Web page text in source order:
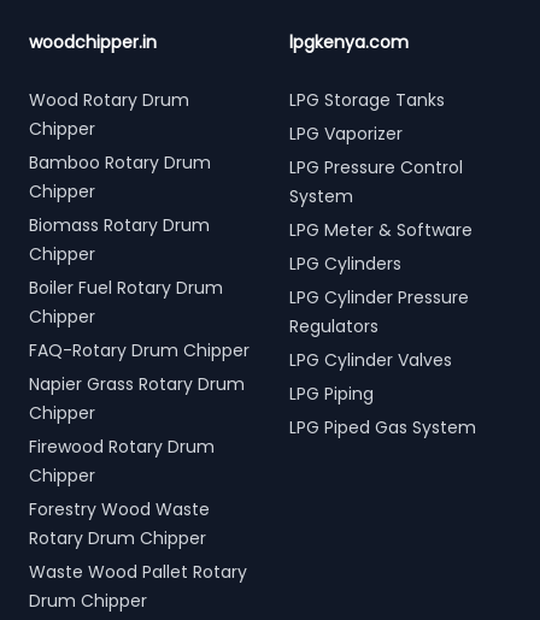
woodchipper.in
Wood Rotary Drum
Chipper
Bamboo Rotary Drum
Chipper
Biomass Rotary Drum
Chipper
Boiler Fuel Rotary Drum
Chipper
FAQ-Rotary Drum Chipper
Napier Grass Rotary Drum
Chipper
Firewood Rotary Drum
Chipper
Forestry Wood Waste
Rotary Drum Chipper
Waste Wood Pallet Rotary
Drum Chipper
lpgkenya.com
LPG Storage Tanks
LPG Vaporizer
LPG Pressure Control
System
LPG Meter & Software
LPG Cylinders
LPG Cylinder Pressure
Regulators
LPG Cylinder Valves
LPG Piping
LPG Piped Gas System